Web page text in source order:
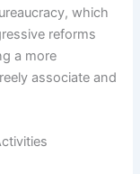
which
reforms
a more
associate and